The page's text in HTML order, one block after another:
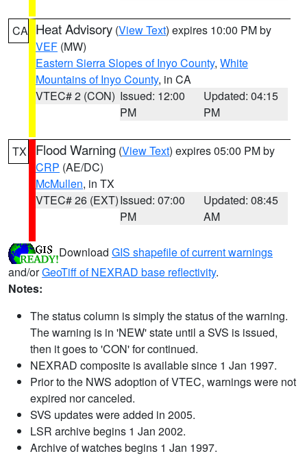
CA Heat Advisory (View Text) expires 10:00 PM by
VEF (MW)
Eastern Sierra Slopes of Inyo County, White
Mountains of Inyo County, in CA
VTEC# 2 (CON) Issued: 12:00
PM
Updated: 04:15
PM
TX Flood Warning (View Text) expires 05:00 PM by
CRP (AE/DC)
McMullen, in TX
VTEC# 26 (EXT)Issued: 07:00
PM
Updated: 08:45
AM
Download GIS shapefile of current warnings
and/orGeoTiff of NEXRAD base reflectivity.
Notes:
The status column is simply the status of the warning.
The warning is in 'NEW' state until a SVS is issued,
then it goes to 'CON' for continued.
NEXRAD composite is available since 1 Jan 1997.
Prior to the NWS adoption of VTEC, warnings were not
expired nor canceled.
SVS updates were added in 2005.
LSR archive begins 1 Jan 2002.
Archive of watches begins 1 Jan 1997.